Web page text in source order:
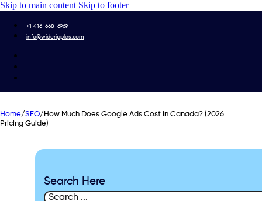
Skip to main content Skip to footer
+1 416-668-6969
info@wideripples.com
Home/SEO/ How Much Does Google Ads Cost in Canada? (2026
Pricing Guide)
Search Here
Search